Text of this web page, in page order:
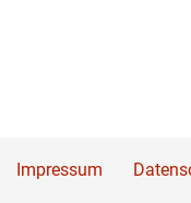
Impressum